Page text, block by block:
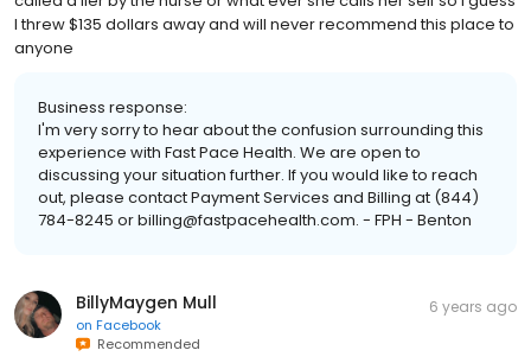
I threw $135 dollars away and will never recommend this place to
anyone
Business response:
I'm very sorry to hear about the confusion surrounding this
experience with Fast Pace Health. We are open to
discussing your situation further. If you would like to reach
out, please contact Payment Services and Billing at (844)
784-8245 or billing@fastpacehealth.com. - FPH - Benton
BillyMaygen Mull
on Facebook
Recommended
6 years ago